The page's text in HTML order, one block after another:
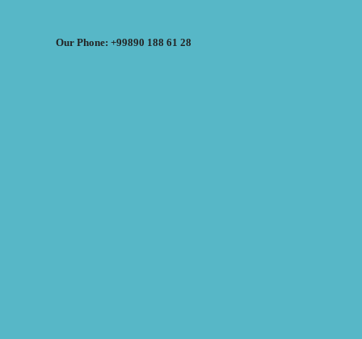
Our Phone: +99890 188 61 28